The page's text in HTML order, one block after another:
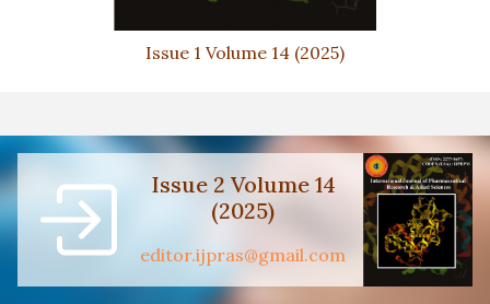
Issue 1 Volume 14 (2025)
Issue 2 Volume 14
(2025)
editor.ijpras@gmail.com